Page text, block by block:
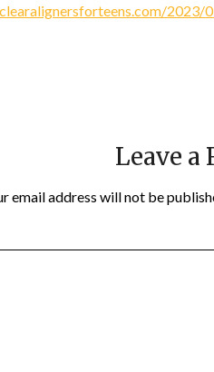
Leave a
email address will not be